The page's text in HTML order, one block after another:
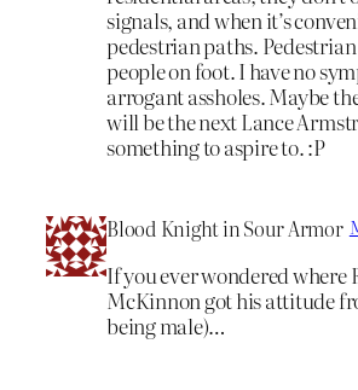
signals, and when it’s
pedestrian paths.
people on foot. I have no
arrogant assholes. Maybe
will be the next Lance
something to aspire to. :P
Blood Knight in Sour Armor
If you ever wondered where
McKinnon got his attitude
being male)…